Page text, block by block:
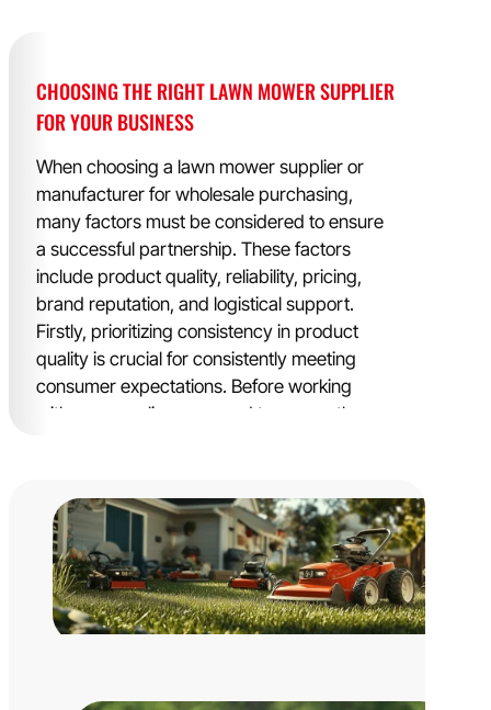
CHOOSING THE RIGHT LAWN MOWER SUPPLIER
FOR YOUR BUSINESS
When choosing a lawn mower supplier or
manufacturer for wholesale purchasing,
many factors must be considered to ensure
a successful partnership. These factors
include product quality, reliability, pricing,
brand reputation, and logistical support.
Firstly, prioritizing consistency in product
quality is crucial for consistently meeting
consumer expectations. Before working
with any supplier, you need to assess the
professional and qualified.
Equally important is pricing. Striking a
balance between cost and value is essential
to maintain competitiveness while
maximizing profitability. Suppliers of big
brands tend to have higher prices because